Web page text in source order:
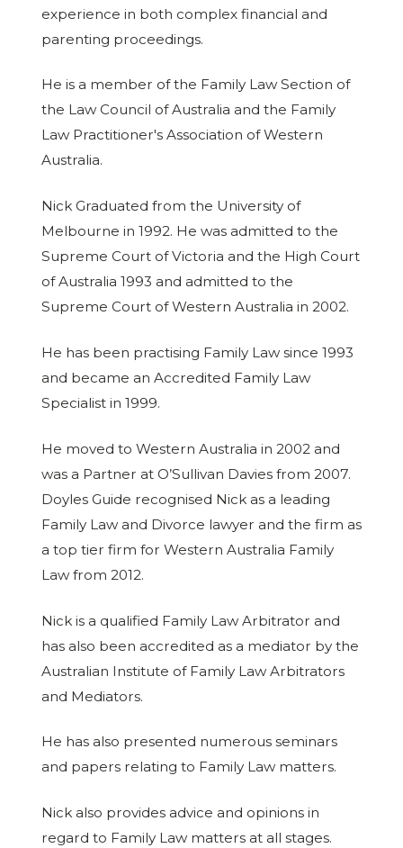
experience in both complex financial and
parenting proceedings.
He is a member of the Family Law Section of
the Law Council of Australia and the Family
Law Practitioner's Association of Western
Australia.
Nick Graduated from the University of
Melbourne in 1992. He was admitted to the
Supreme Court of Victoria and the High Court
of Australia 1993 and admitted to the
Supreme Court of Western Australia in 2002.
He has been practising Family Law since 1993
and became an Accredited Family Law
Specialist in 1999.
He moved to Western Australia in 2002 and
was a Partner at O’Sullivan Davies from 2007.
Doyles Guide recognised Nick as a leading
Family Law and Divorce lawyer and the firm as
a top tier firm for Western Australia Family
Law from 2012.
Nick is a qualified Family Law Arbitrator and
has also been accredited as a mediator by the
Australian Institute of Family Law Arbitrators
and Mediators.
He has also presented numerous seminars
and papers relating to Family Law matters.
Nick also provides advice and opinions in
regard to Family Law matters at all stages.